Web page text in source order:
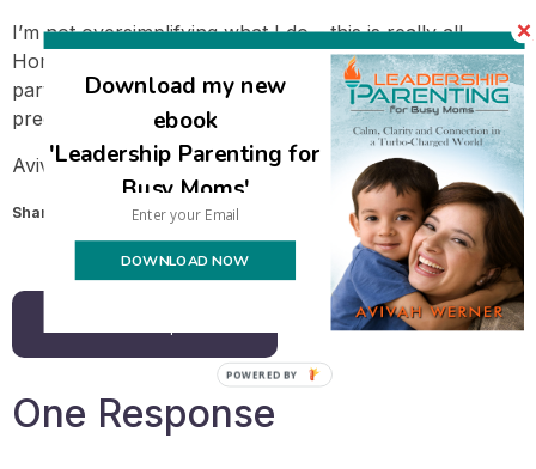
I’m not oversimplifying what I do – this is really all.
Homeschooling a child this young is simple – the hard
part is trusting that it’s enough and letting go of our
preconceived notions of what learning looks like.
Avivah
Share this:
Email
One Response
Download my new
ebook
'Leadership Parenting for
Busy Moms'
DOWNLOAD NOW
POWERED BY